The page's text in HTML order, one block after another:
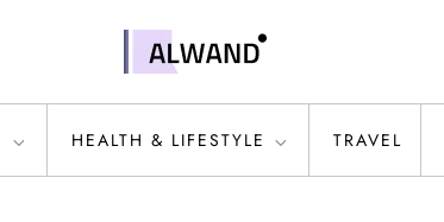
HEALTH & LIFESTYLE TRAVEL